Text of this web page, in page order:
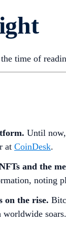
time of
Until
at CoinDesk.
and the
noting
on the rise.
worldwide